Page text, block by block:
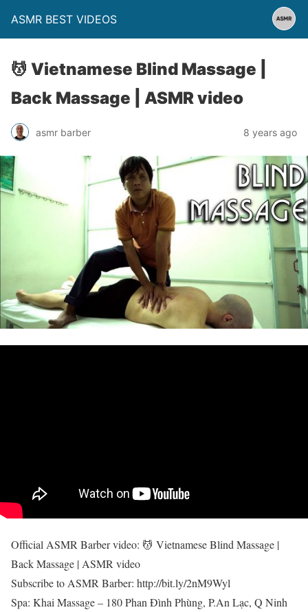
ASMR BEST VIDEOS
💆 Vietnamese Blind Massage |
Back Massage | ASMR video
asmr barber 8 years ago
Official ASMR Barber video: 💆 Vietnamese Blind Massage |
Back Massage | ASMR video
Subscribe to ASMR Barber: http://bit.ly/2nM9Wyl
Spa: Khai Massage – 180 Phan Đình Phùng, P.An Lạc, Q Ninh